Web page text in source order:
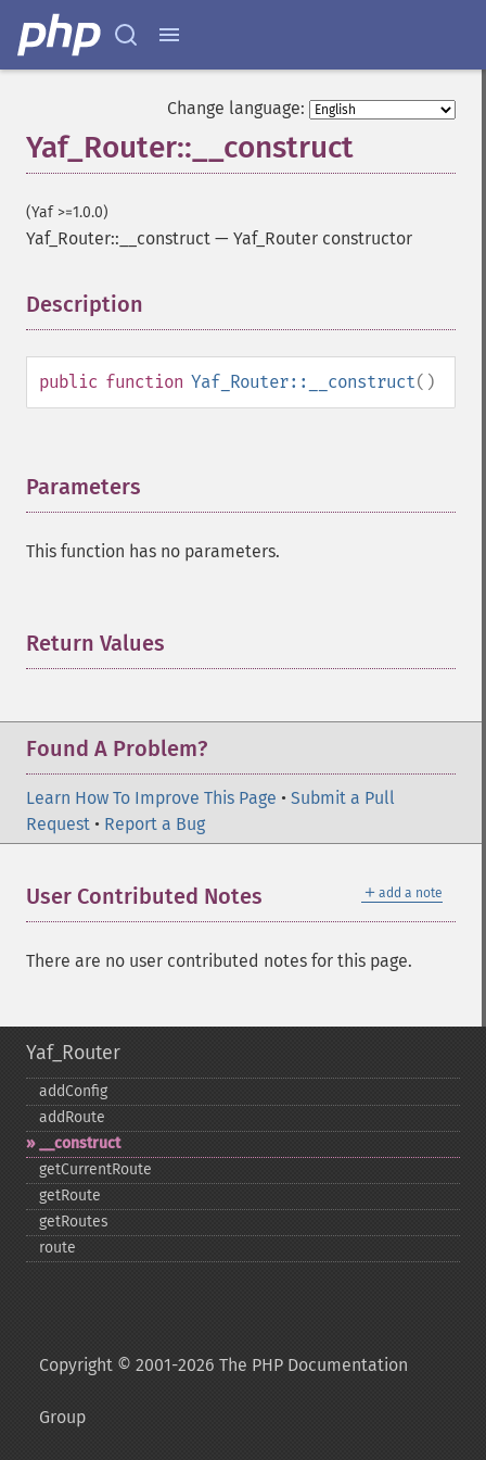
Change language:
Yaf_Router::__construct
(Yaf >=1.0.0)
Yaf_Router::__construct — Yaf_Router constructor
Description
public function Yaf_Router::__construct()
Parameters
This function has no parameters.
Return Values
Found A Problem?
Learn How To Improve This Page • Submit a Pull
Request • Report a Bug
＋ add a note
User Contributed Notes
There are no user contributed notes for this page.
Yaf_Router
addConfig
addRoute
_​_​construct
getCurrentRoute
getRoute
getRoutes
route
Copyright © 2001-2026 The PHP Documentation
Group